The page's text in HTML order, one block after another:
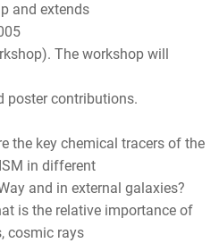
and extends
The workshop will
poster contributions.
the key chemical tracers of the
in different
and in external galaxies?
is the relative importance of
cosmic rays